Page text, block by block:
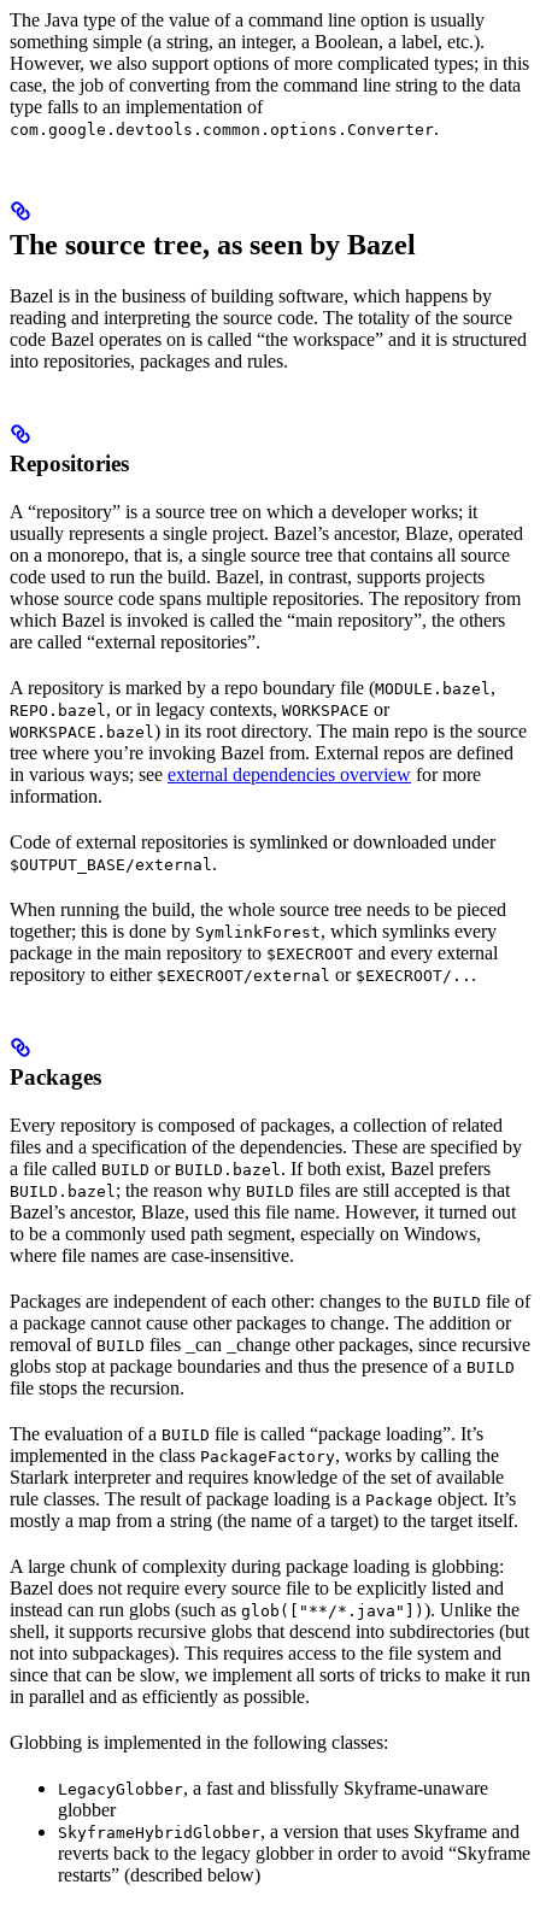
The Java type of the value of a command line option is usually
something simple (a string, an integer, a Boolean, a label, etc.).
However, we also support options of more complicated types; in this
case, the job of converting from the command line string to the data
type falls to an implementation of
com.google.devtools.common.options.Converter.
The source tree, as seen by Bazel
Bazel is in the business of building software, which happens by
reading and interpreting the source code. The totality of the source
code Bazel operates on is called “the workspace” and it is structured
into repositories, packages and rules.
Repositories
A “repository” is a source tree on which a developer works; it
usually represents a single project. Bazel’s ancestor, Blaze, operated
on a monorepo, that is, a single source tree that contains all source
code used to run the build. Bazel, in contrast, supports projects
whose source code spans multiple repositories. The repository from
which Bazel is invoked is called the “main repository”, the others
are called “external repositories”.
A repository is marked by a repo boundary file (MODULE.bazel ,
REPO.bazel , or in legacy contexts, WORKSPACE or
WORKSPACE.bazel ) in its root directory. The main repo is the source
tree where you’re invoking Bazel from. External repos are defined
in various ways; see external dependencies overview for more
information.
Code of external repositories is symlinked or downloaded under
$OUTPUT_BASE/external .
When running the build, the whole source tree needs to be pieced
together; this is done by SymlinkForest, which symlinks every
package in the main repository to $EXECROOT and every external
repository to either $EXECROOT/external or $EXECROOT/.. .
Packages
Every repository is composed of packages, a collection of related
files and a specification of the dependencies. These are specified by
a file called BUILD or BUILD.bazel . If both exist, Bazel prefers
BUILD.bazel ; the reason why BUILD files are still accepted is that
Bazel’s ancestor, Blaze, used this file name. However, it turned out
to be a commonly used path segment, especially on Windows,
where file names are case-insensitive.
Packages are independent of each other: changes to the BUILD file of
a package cannot cause other packages to change. The addition or
removal of BUILD files _can _change other packages, since recursive
globs stop at package boundaries and thus the presence of a BUILD
file stops the recursion.
The evaluation of a BUILD file is called “package loading”. It’s
implemented in the class PackageFactory, works by calling the
Starlark interpreter and requires knowledge of the set of available
rule classes. The result of package loading is a Package object. It’s
mostly a map from a string (the name of a target) to the target itself.
A large chunk of complexity during package loading is globbing:
Bazel does not require every source file to be explicitly listed and
instead can run globs (such as glob(["**/*.java"]) ). Unlike the
shell, it supports recursive globs that descend into subdirectories (but
not into subpackages). This requires access to the file system and
since that can be slow, we implement all sorts of tricks to make it run
in parallel and as efficiently as possible.
Globbing is implemented in the following classes:
LegacyGlobber, a fast and blissfully Skyframe-unaware
globber
SkyframeHybridGlobber, a version that uses Skyframe and
reverts back to the legacy globber in order to avoid “Skyframe
restarts” (described below)